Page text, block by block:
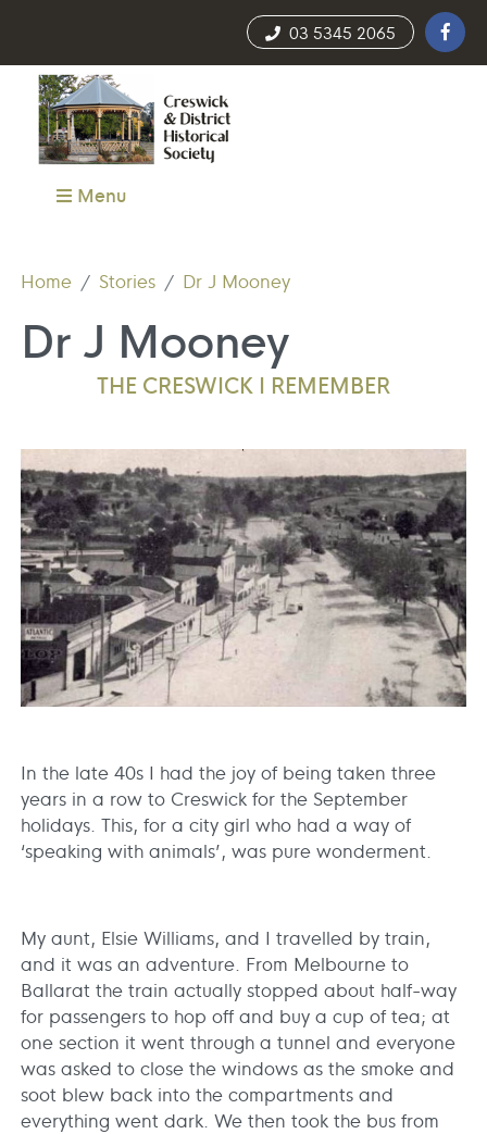
03 5345 2065
Menu
Home Stories Dr J Mooney
Dr J Mooney
THE CRESWICK I REMEMBER
In the late 40s I had the joy of being taken three
years in a row to Creswick for the September
holidays. This, for a city girl who had a way of
‘speaking with animals’, was pure wonderment.
My aunt, Elsie Williams, and I travelled by train,
and it was an adventure. From Melbourne to
Ballarat the train actually stopped about half-way
for passengers to hop off and buy a cup of tea; at
one section it went through a tunnel and everyone
was asked to close the windows as the smoke and
soot blew back into the compartments and
everything went dark. We then took the bus from